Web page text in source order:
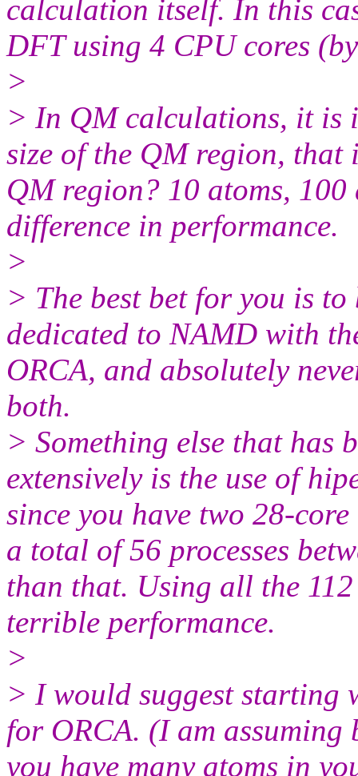
calculation itself. In this
DFT using 4 CPU cores
>
> In QM calculations, it is
size of the QM region, that
QM region? 10 atoms,
difference in performance.
>
> The best bet for you is
dedicated to NAMD with
ORCA, and absolutely
both.
> Something else that has
extensively is the use of
since you have two 28-
a total of 56 processes
than that. Using all the
terrible performance.
>
> I would suggest starting
for ORCA. (I am assuming
you have many atoms in